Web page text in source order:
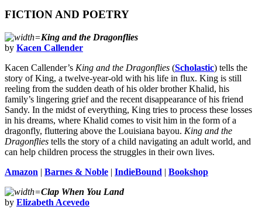
FICTION AND POETRY
King and the Dragonflies
by Kacen Callender
Kacen Callender’s King and the Dragonflies (Scholastic) tells the
story of King, a twelve-year-old with his life in flux. King is still
reeling from the sudden death of his older brother Khalid, his
family’s lingering grief and the recent disappearance of his friend
Sandy. In the midst of everything, King tries to process these losses
in his dreams, where Khalid comes to visit him in the form of a
dragonfly, fluttering above the Louisiana bayou. King and the
Dragonflies tells the story of a child navigating an adult world, and
can help children process the struggles in their own lives.
Amazon | Barnes & Noble | IndieBound | Bookshop
Clap When You Land
by Elizabeth Acevedo